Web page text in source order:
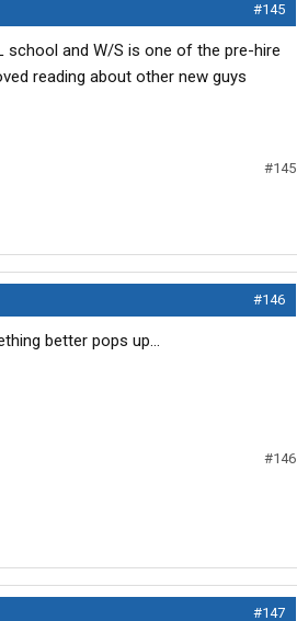
#145
school and W/S is one of the pre-hire
reading about other new guys
#145
#146
better pops up...
#146
#147